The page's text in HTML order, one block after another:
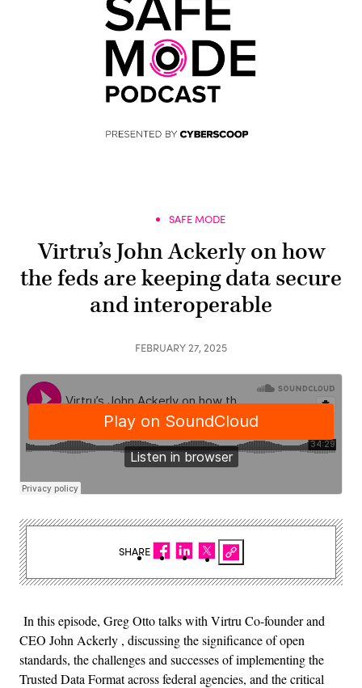
SAFE MODE
Virtru’s John Ackerly on how
the feds are keeping data secure
and interoperable
FEBRUARY 27, 2025
In this episode, Greg Otto talks with Virtru Co-founder and
CEO John Ackerly , discussing the significance of open
standards, the challenges and successes of implementing the
Trusted Data Format across federal agencies, and the critical
SHARE